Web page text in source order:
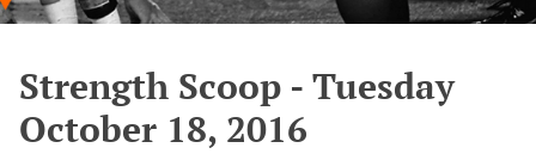
Strength Scoop - Tuesday
October 18, 2016